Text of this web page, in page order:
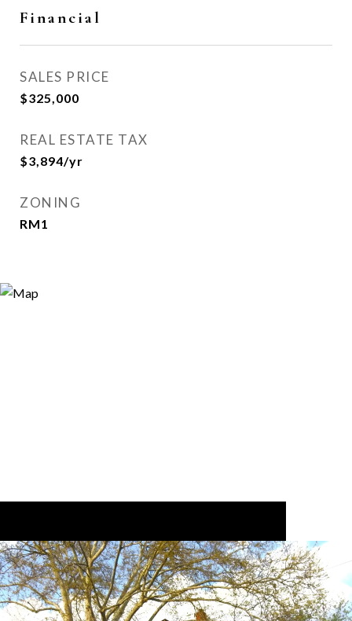
Financial
SALES PRICE
$325,000
REAL ESTATE TAX
$3,894/yr
ZONING
RM1